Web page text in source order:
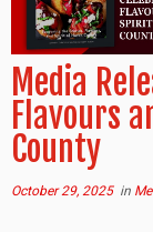
Media
Flavours
County
October 29, 2025in